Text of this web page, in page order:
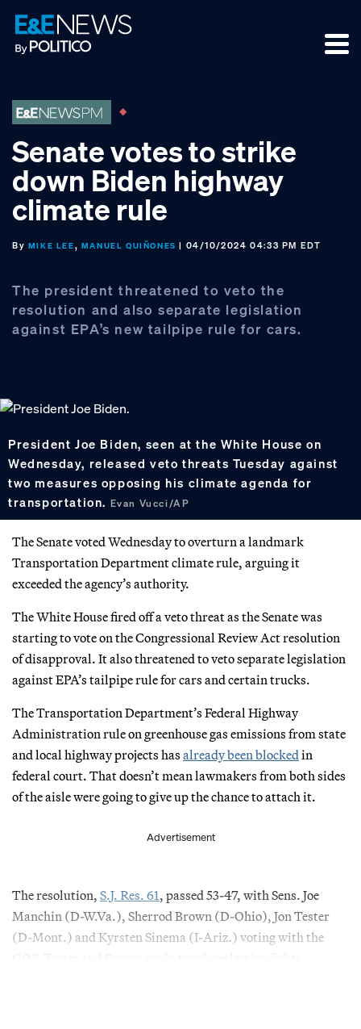
Skip
to
primary
Skip
to
main
Skip
to
footer
Senate votes to strike
down Biden highway
climate rule
By MIKE LEE, MANUEL QUIÑONES | 04/10/2024 04:33 PM EDT
The president threatened to veto the
resolution and also separate legislation
against EPA’s new tailpipe rule for cars.
President Joe Biden, seen at the White House on
Wednesday, released veto threats Tuesday against
two measures opposing his climate agenda for
transportation. Evan Vucci/AP
The Senate voted Wednesday to overturn a landmark
Transportation Department climate rule, arguing it
exceeded the agency’s authority.
The White House fired off a veto threat as the Senate was
starting to vote on the Congressional Review Act resolution
of disapproval. It also threatened to veto separate legislation
against EPA’s tailpipe rule for cars and certain trucks.
The Transportation Department’s Federal Highway
Administration rule on greenhouse gas emissions from state
and local highway projects has already been blocked in
federal court. That doesn’t mean lawmakers from both sides
of the aisle were going to give up the chance to attach it.
Advertisement
The resolution, S.J. Res. 61, passed 53-47, with Sens. Joe
Manchin (D-W.Va.), Sherrod Brown (D-Ohio), Jon Tester
(D-Mont.) and Kyrsten Sinema (I-Ariz.) voting with the